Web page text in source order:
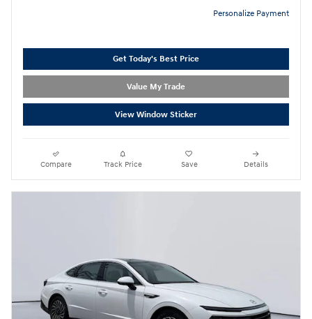
Personalize Payment
Get Today's Best Price
Value My Trade
View Window Sticker
Compare Track Price Save Details